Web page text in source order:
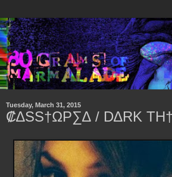
Tuesday, March 31, 2015
₡∆SS†ΩP∑∆ / D∆RK